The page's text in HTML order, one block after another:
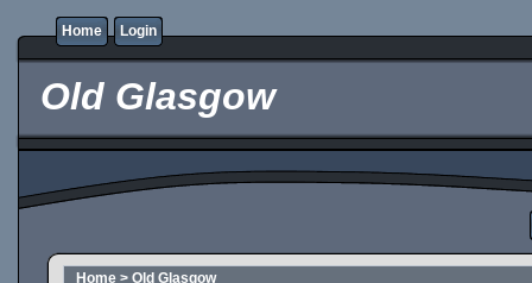
Home Login
Old Glasgow
Home > Old Glasgow